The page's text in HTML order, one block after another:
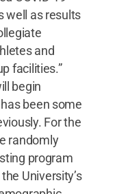
well as results
and
facilities.”
begin
been some
For the
randomly
program
University’s